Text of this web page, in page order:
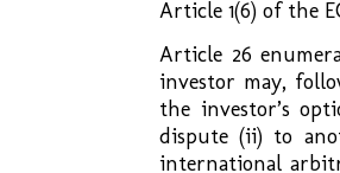
Article 1(6) of the
Article 26
investor may,
the investor’s
dispute (ii) to
international